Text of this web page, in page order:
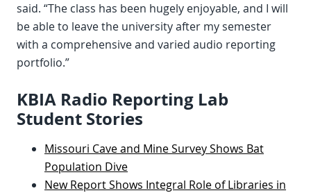
said. “The class has been hugely enjoyable, and I will
be able to leave the university after my semester
with a comprehensive and varied audio reporting
portfolio.”
KBIA Radio Reporting Lab
Student Stories
Missouri Cave and Mine Survey Shows Bat
Population Dive
New Report Shows Integral Role of Libraries in